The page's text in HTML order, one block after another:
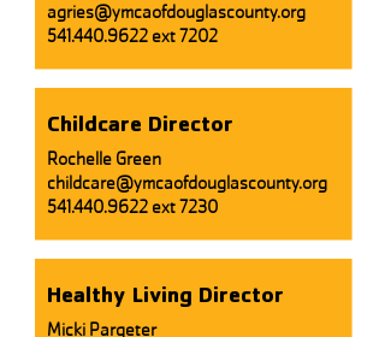
agries@ymcaofdouglascounty.org
541.440.9622ext 7202
Childcare Director
​Rochelle Green
childcare@ymcaofdouglascounty.org
541.440.9622ext 7230
Healthy Living Director
Micki Pargeter